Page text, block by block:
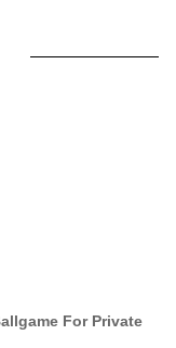
For Private